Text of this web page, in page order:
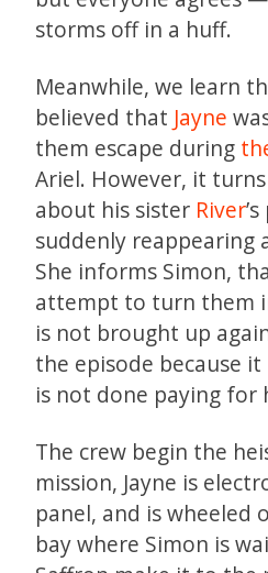
storms off in a huff.
Meanwhile, we learn
believed that Jayne
them escape during
Ariel. However, it
about his sister River
suddenly reappearing
She informs Simon,
attempt to turn them
is not brought up
the episode because
is not done paying for
The crew begin the
mission, Jayne is
panel, and is wheeled
bay where Simon is